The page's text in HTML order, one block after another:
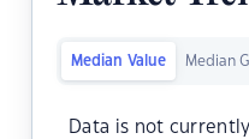
Median Value Median
Data is not